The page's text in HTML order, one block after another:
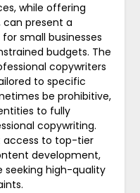
while offering
can present a
small businesses
budgets. The
copywriters
to specific
be prohibitive,
to fully
copywriting.
access to top-tier
development,
seeking high-quality